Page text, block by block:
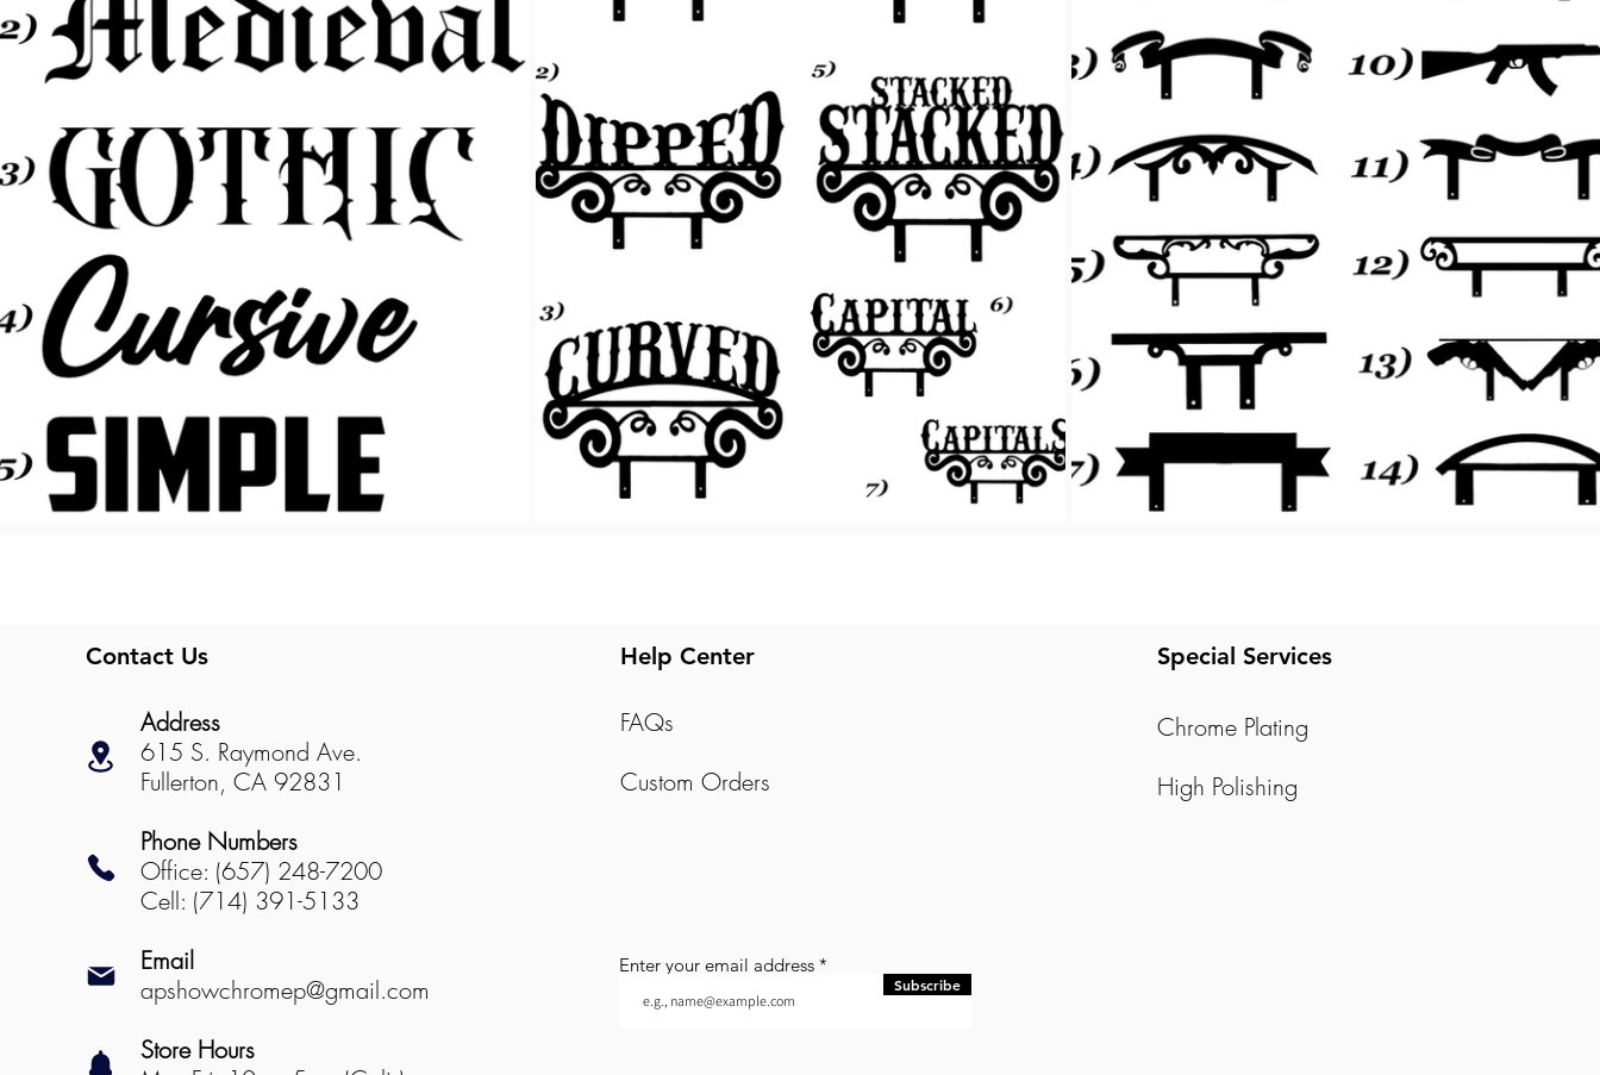
Contact Us
Address
615 S. Raymond Ave.
Fullerton, CA 92831
Phone Numbers
Office: (657) 248-7200
Cell: (714) 391-5133
Email
apshowchromep@gmail.com
Store Hours
Help Center
FAQs
Custom Orders
Enter your email address
Subscribe
Special Services
Chrome Plating
High Polishing